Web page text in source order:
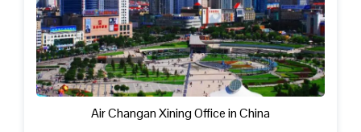
Air Changan Xining Office in China